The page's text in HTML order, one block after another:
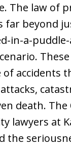
The law of
far beyond
in-a-
These
of accidents
death. The
lawyers at
the